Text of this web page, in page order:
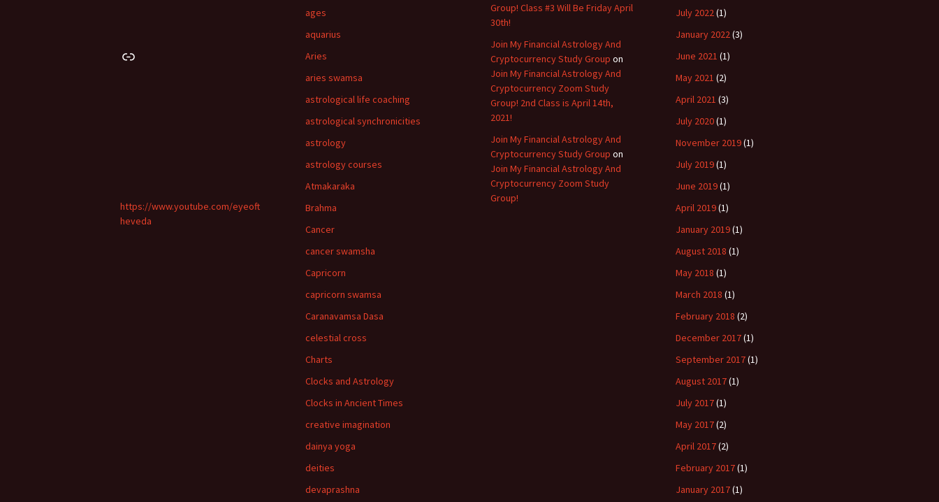
ages
aquarius
Aries
aries swamsa
astrological life coaching
astrological synchronicities
astrology
astrology courses
Atmakaraka
Brahma
Cancer
cancer swamsha
Capricorn
capricorn swamsa
Caranavamsa Dasa
celestial cross
Charts
Clocks and Astrology
Clocks in Ancient Times
creative imagination
dainya yoga
deities
devaprashna
Group! Class #3 Will Be Friday April
30th!
Join My Financial Astrology And
Cryptocurrency Study Group on
Join My Financial Astrology And
Cryptocurrency Zoom Study
Group! 2nd Class is April 14th,
2021!
Join My Financial Astrology And
Cryptocurrency Study Group on
Join My Financial Astrology And
Cryptocurrency Zoom Study
Group!
July 2022(1)
January 2022(3)
June 2021 (1)
May 2021 (2)
April 2021 (3)
July 2020(1)
November 2019(1)
July 2019(1)
June 2019(1)
April 2019(1)
January 2019(1)
August 2018 (1)
May 2018 (1)
March 2018 (1)
February 2018 (2)
December 2017(1)
September 2017(1)
August 2017(1)
July 2017(1)
May 2017(2)
April 2017(2)
February 2017(1)
January 2017(1)
Link
https://www.youtube.com/eyeoft
heveda